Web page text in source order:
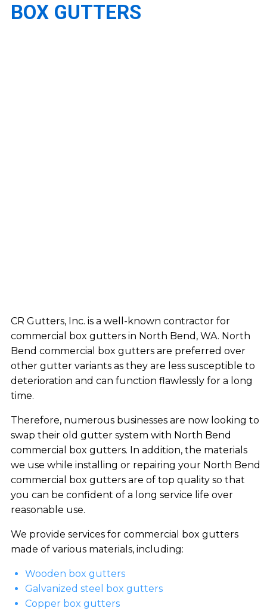
BOX GUTTERS
CR Gutters, Inc. is a well-known contractor for
commercial box gutters in North Bend, WA. North
Bend commercial box gutters are preferred over
other gutter variants as they are less susceptible to
deterioration and can function flawlessly for a long
time.
Therefore, numerous businesses are now looking to
swap their old gutter system with North Bend
commercial box gutters. In addition, the materials
we use while installing or repairing your North Bend
commercial box gutters are of top quality so that
you can be confident of a long service life over
reasonable use.
We provide services for commercial box gutters
made of various materials, including:
Wooden box gutters
Galvanized steel box gutters
Copper box gutters